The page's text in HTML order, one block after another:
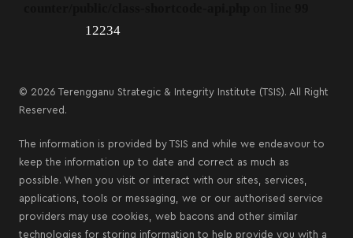
12234
© 2026 Terengganu Strategic & Integrity Institute (TSIS). All Right
Reserved.
The information is provided by TSIS and while we endeavour to
keep the information up to date and correct as much as
possible. When you visit or interact with our sites, services,
applications, tools or messaging, we or our authorised service
providers may use cookies, web bacons and other similar
technologies for storing information to help provide you with a